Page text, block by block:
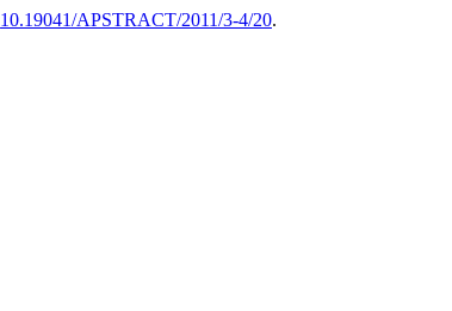
10.19041/APSTRACT/2011/3-4/20.